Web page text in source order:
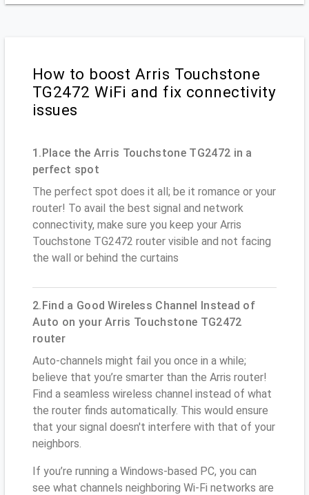
How to boost Arris Touchstone
TG2472 WiFi and fix connectivity
issues
1.Place the Arris Touchstone TG2472 in a
perfect spot
The perfect spot does it all; be it romance or your
router! To avail the best signal and network
connectivity, make sure you keep your Arris
Touchstone TG2472 router visible and not facing
the wall or behind the curtains
2.Find a Good Wireless Channel Instead of
Auto on your Arris Touchstone TG2472
router
Auto-channels might fail you once in a while;
believe that you’re smarter than the Arris router!
Find a seamless wireless channel instead of what
the router finds automatically. This would ensure
that your signal doesn't interfere with that of your
neighbors.
If you’re running a Windows-based PC, you can
see what channels neighboring Wi-Fi networks are